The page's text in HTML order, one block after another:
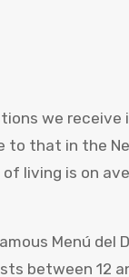
we receive
to that in the
living is on
Menú del
between 12